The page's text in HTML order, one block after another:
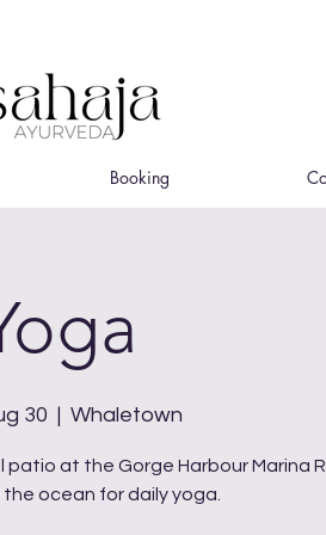
Booking
30
  |
Whaletown
patio at the Gorge Harbour Marina
ocean for daily yoga.